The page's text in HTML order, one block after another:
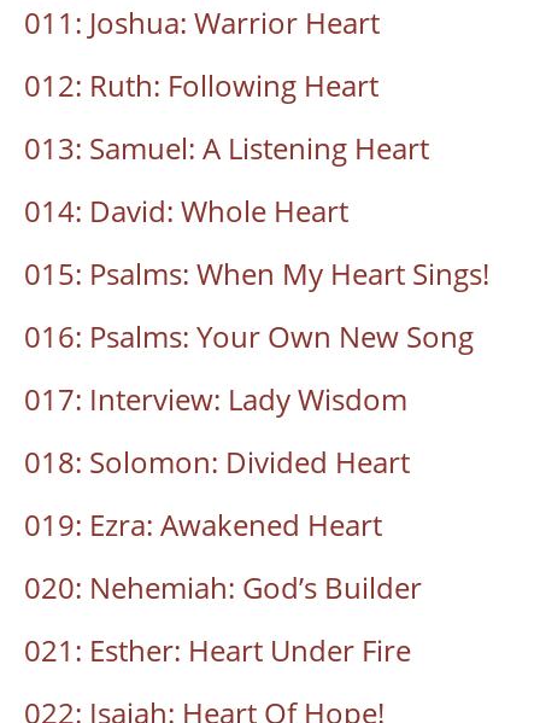
011: Joshua: Warrior Heart
012: Ruth: Following Heart
013: Samuel: A Listening Heart
014: David: Whole Heart
015: Psalms: When My Heart Sings!
016: Psalms: Your Own New Song
017: Interview: Lady Wisdom
018: Solomon: Divided Heart
019: Ezra: Awakened Heart
020: Nehemiah: God’s Builder
021: Esther: Heart Under Fire
022: Isaiah: Heart Of Hope!